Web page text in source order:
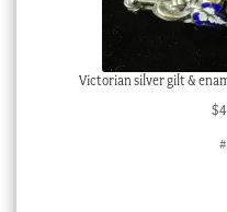
Victorian silver gilt &
$